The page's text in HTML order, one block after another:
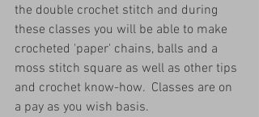
the double crochet stitch and during
these classes you will be able to make
crocheted 'paper' chains, balls and a
moss stitch square as well as other tips
and crochet know-how.  Classes are on
a pay as you wish basis.